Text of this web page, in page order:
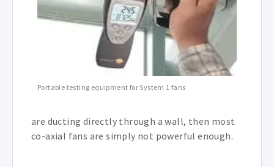
Portable testing equipment for System 1 fans
are ducting directly through a wall, then most
co-axial fans are simply not powerful enough.